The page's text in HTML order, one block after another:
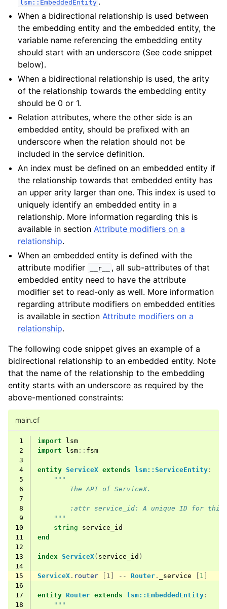
lsm::EmbeddedEntity
When a bidirectional relationship is used between
the embedding entity and the embedded entity, the
variable name referencing the embedding entity
should start with an underscore (See code snippet
below).
When a bidirectional relationship is used, the arity
of the relationship towards the embedding entity
should be 0 or 1.
Relation attributes, where the other side is an
embedded entity, should be prefixed with an
underscore when the relation should not be
included in the service definition.
An index must be defined on an embedded entity if
the relationship towards that embedded entity has
an upper arity larger than one. This index is used to
uniquely identify an embedded entity in a
relationship. More information regarding this is
available in sectionAttribute modifiers on a
relationship.
When an embedded entity is defined with the
attribute modifier
__r__
, all sub-attributes of that
embedded entity need to have the attribute
modifier set to read-only as well. More information
regarding attribute modifiers on embedded entities
is available in sectionAttribute modifiers on a
relationship.
The following code snippet gives an example of a
bidirectional relationship to an embedded entity. Note
that the name of the relationship to the embedding
entity starts with an underscore as required by the
above-mentioned constraints:
main.cf
1 import
lsm
2
import lsm :: fsm
3
4
entity ServiceX extends lsm::ServiceEntity :
5
"""
6
        The API of ServiceX.
7
8
:attr service_id: A unique ID for this
9
    """
10
string
service_id
11
end
12
13
index ServiceX( service_id )
14
15
ServiceX . router [1] -- Router . _service 1
16
17
entity Router extends lsm::EmbeddedEntity :
18
"""